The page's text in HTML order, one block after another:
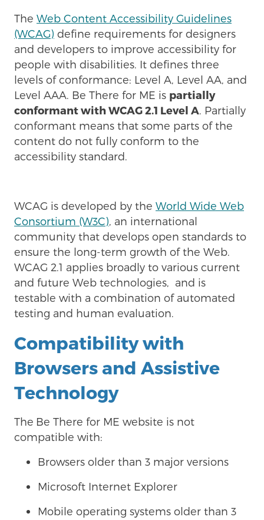
The Web Content Accessibility Guidelines
(WCAG) define requirements for designers
and developers to improve accessibility for
people with disabilities. It defines three
levels of conformance: Level A, Level AA, and
Level AAA. Be There for ME is partially
conformant with WCAG 2.1 Level A . Partially
conformant means that some parts of the
content do not fully conform to the
accessibility standard.
WCAG is developed by the World Wide Web
Consortium (W3C) , an international
community that develops open standards to
ensure the long-term growth of the Web.
WCAG 2.1 applies broadly to various current
and future Web technologies, and is
testable with a combination of automated
testing and human evaluation.
Compatibility with
Browsers and Assistive
Technology
The Be There for ME website is not
compatible with:
Browsers older than 3 major versions
Microsoft Internet Explorer
Mobile operating systems older than 3